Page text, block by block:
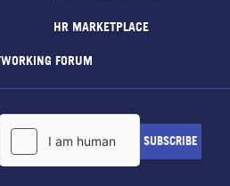
HR MARKETPLACE
FORUM